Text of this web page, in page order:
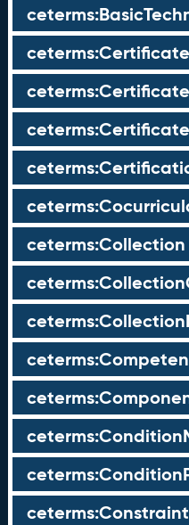
ceterms:Certificate
ceterms:Collection
ceterms:Constraint